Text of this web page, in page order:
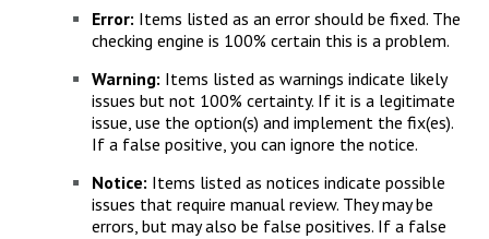
Error: Items listed as an error should be fixed. The
checking engine is 100% certain this is a problem.
Warning: Items listed as warnings indicate likely
issues but not 100% certainty. If it is a legitimate
issue, use the option(s) and implement the fix(es).
If a false positive, you can ignore the notice.
Notice: Items listed as notices indicate possible
issues that require manual review. They may be
errors, but may also be false positives. If a false